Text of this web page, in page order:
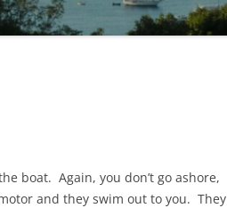
boat. Again, you don’t go ashore,
and they swim out to you. They